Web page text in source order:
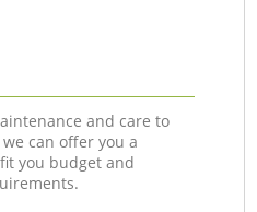
and care to
can offer you a
you budget and